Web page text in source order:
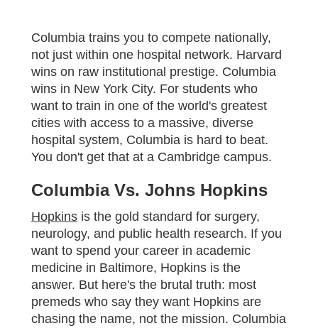
Columbia trains you to compete nationally,
not just within one hospital network. Harvard
wins on raw institutional prestige. Columbia
wins in New York City. For students who
want to train in one of the world's greatest
cities with access to a massive, diverse
hospital system, Columbia is hard to beat.
You don't get that at a Cambridge campus.
Columbia Vs. Johns Hopkins
Hopkins is the gold standard for surgery,
neurology, and public health research. If you
want to spend your career in academic
medicine in Baltimore, Hopkins is the
answer. But here's the brutal truth: most
premeds who say they want Hopkins are
chasing the name, not the mission. Columbia